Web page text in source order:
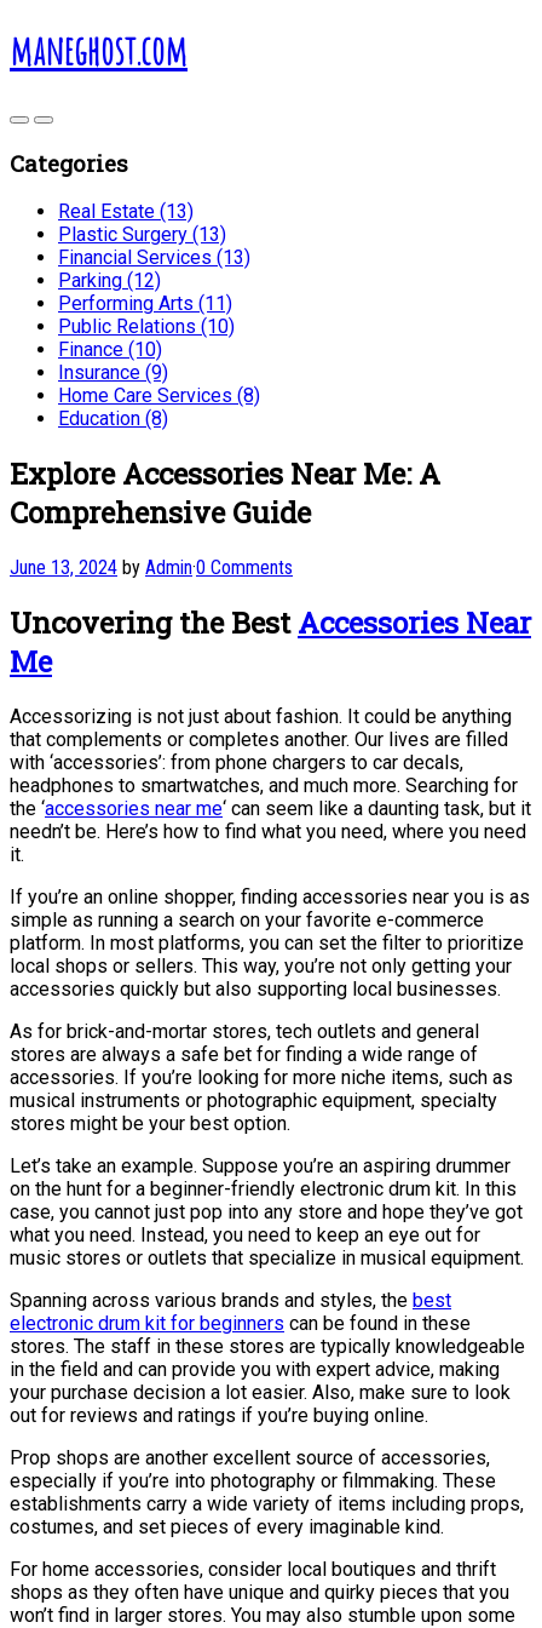
maneghost.com
Categories
Real Estate (13)
Plastic Surgery (13)
Financial Services (13)
Parking (12)
Performing Arts (11)
Public Relations (10)
Finance (10)
Insurance (9)
Home Care Services (8)
Education (8)
Explore Accessories Near Me: A
Comprehensive Guide
June 13, 2024 by Admin·0 Comments
Uncovering the BestAccessories Near
Me
Accessorizing is not just about fashion. It could be anything
that complements or completes another. Our lives are filled
with ‘accessories’: from phone chargers to car decals,
headphones to smartwatches, and much more. Searching for
the ‘accessories near me‘ can seem like a daunting task, but it
needn’t be. Here’s how to find what you need, where you need
it.
If you’re an online shopper, finding accessories near you is as
simple as running a search on your favorite e-commerce
platform. In most platforms, you can set the filter to prioritize
local shops or sellers. This way, you’re not only getting your
accessories quickly but also supporting local businesses.
As for brick-and-mortar stores, tech outlets and general
stores are always a safe bet for finding a wide range of
accessories. If you’re looking for more niche items, such as
musical instruments or photographic equipment, specialty
stores might be your best option.
Let’s take an example. Suppose you’re an aspiring drummer
on the hunt for a beginner-friendly electronic drum kit. In this
case, you cannot just pop into any store and hope they’ve got
what you need. Instead, you need to keep an eye out for
music stores or outlets that specialize in musical equipment.
Spanning across various brands and styles, the best
electronic drum kit for beginners can be found in these
stores. The staff in these stores are typically knowledgeable
in the field and can provide you with expert advice, making
your purchase decision a lot easier. Also, make sure to look
out for reviews and ratings if you’re buying online.
Prop shops are another excellent source of accessories,
especially if you’re into photography or filmmaking. These
establishments carry a wide variety of items including props,
costumes, and set pieces of every imaginable kind.
For home accessories, consider local boutiques and thrift
shops as they often have unique and quirky pieces that you
won’t find in larger stores. You may also stumble upon some